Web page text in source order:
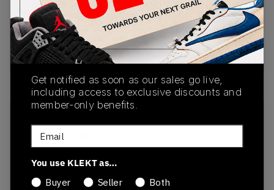
PRODUCT
DESCRIPTION
SHIPPING
INFORMATION
AUTHENTICATION
PROCESS
Buy & sell this product on KLEKT.
1203A563-400
Colorway
Pale
Get notified as soon as our sales go live,
including access to exclusive discounts and
member-only benefits.
Email
You use KLEKT as…
Buyer
Seller Both